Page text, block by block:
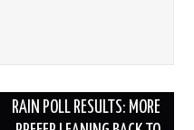
RAIN POLL RESULTS: MORE